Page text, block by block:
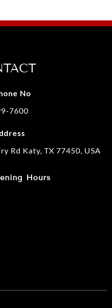
No
7600
Rd Katy, TX 77450, USA
Hours